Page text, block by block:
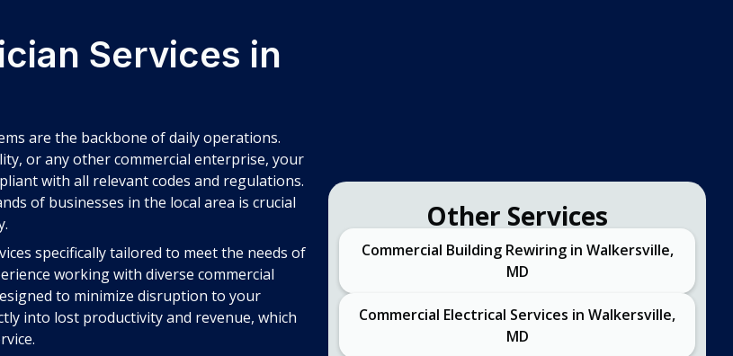
Services in
are the backbone of daily operations.
or any other commercial enterprise, your
with all relevant codes and regulations.
of businesses in the local area is crucial
specifically tailored to meet the needs of
working with diverse commercial
to minimize disruption to your
into lost productivity and revenue, which
Other Services
Commercial Building Rewiring in Walkersville,
MD
Commercial Electrical Services in Walkersville,
MD